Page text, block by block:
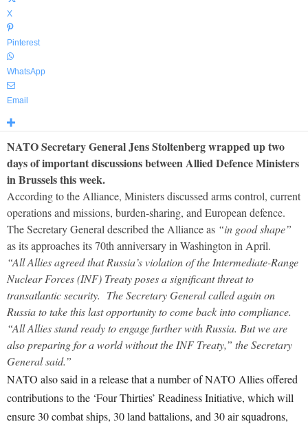
X
Pinterest
WhatsApp
Email
NATO Secretary General Jens Stoltenberg wrapped up two
days of important discussions between Allied Defence Ministers
in Brussels this week.
According to the Alliance, Ministers discussed arms control, current
operations and missions, burden-sharing, and European defence.
The Secretary General described the Alliance as “in good shape”
as its approaches its 70th anniversary in Washington in April.
“All Allies agreed that Russia’s violation of the Intermediate-Range
Nuclear Forces (INF) Treaty poses a significant threat to
transatlantic security. The Secretary General called again on
Russia to take this last opportunity to come back into compliance.
“All Allies stand ready to engage further with Russia. But we are
also preparing for a world without the INF Treaty,” the Secretary
General said.”
NATO also said in a release that a number of NATO Allies offered
contributions to the ‘Four Thirties’ Readiness Initiative, which will
ensure 30 combat ships, 30 land battalions, and 30 air squadrons,